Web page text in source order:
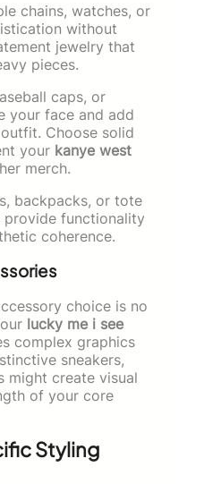
chains, watches, or
without
jewelry that
pieces.
caps, or
your face and add
Choose solid
your kanye west
merch.
backpacks, or tote
provide functionality
coherence.
choice is no
lucky me i see
complex graphics
sneakers,
might create visual
of your core
Styling